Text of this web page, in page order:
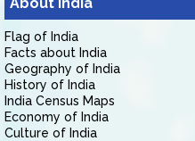
Flag of India
Facts about India
Geography of India
History of India
India Census Maps
Economy of India
Culture of India